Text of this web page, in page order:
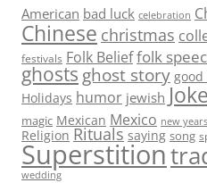
American bad luck celebration
Chinese christmas
festivals Folk Belieffolk
ghosts ghost story good
Holidays humor jewish Joke
magic Mexican Mexico new years
Religion Rituals saying song
Superstition
wedding